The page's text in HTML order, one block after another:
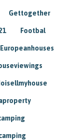
Gettogether
Footbal
Europeanhouses